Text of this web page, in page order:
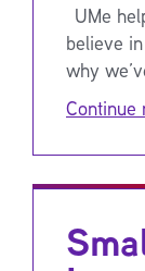
UMe
believe
why
Continue